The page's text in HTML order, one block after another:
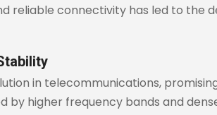
reliable connectivity has led to the
in telecommunications,
higher frequency bands and